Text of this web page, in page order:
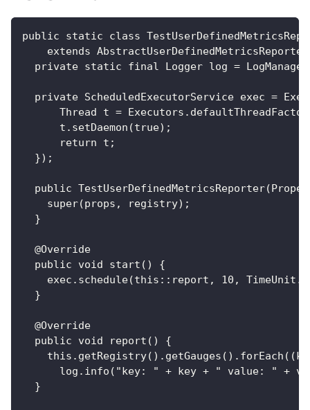
public static class
extends
private static final Logger log =
private ScheduledExecutorService exec =
Thread t =
      t.setDaemon(true);
      return t;
  });
public
    super(props, registry);
  }
  @Override
  public void start() {
exec.schedule(this::report, 10,
  }
  @Override
  public void report() {
log.info("key: " + key + " value: " +
  }